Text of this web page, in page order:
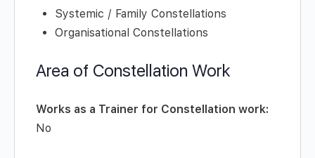
Systemic / Family Constellations
Organisational Constellations
Area of Constellation Work
Works as a Trainer for Constellation work:
No